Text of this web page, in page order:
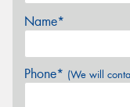
Name*
Phone* (We will